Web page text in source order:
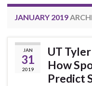
JANUARY 2019
JAN
31
2019
UT
How
Predict